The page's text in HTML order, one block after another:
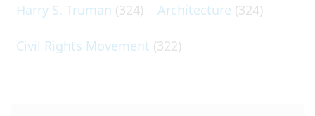
Harry S. Truman (324) Architecture (324)
Civil Rights Movement (322)